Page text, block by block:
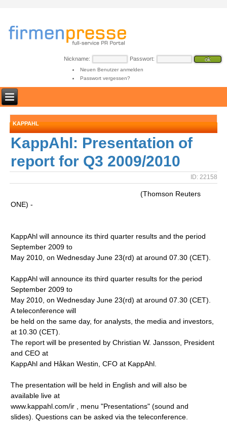
Nickname: Passwort:
Neuen Benutzer anmelden
Passwort vergessen?
KAPPAHL
KappAhl: Presentation of
report for Q3 2009/2010
ID: 22158
(Thomson Reuters
ONE) -
KappAhl will announce its third quarter results and the period
September 2009 to
May 2010, on Wednesday June 23(rd) at around 07.30 (CET).
KappAhl will announce its third quarter results for the period
September 2009 to
May 2010, on Wednesday June 23(rd) at around 07.30 (CET).
A teleconference will
be held on the same day, for analysts, the media and investors,
at 10.30 (CET).
The report will be presented by Christian W. Jansson, President
and CEO at
KappAhl and Håkan Westin, CFO at KappAhl.
The presentation will be held in English and will also be
available live at
www.kappahl.com/ir
, menu "Presentations" (sound and
slides). Questions can be asked via the teleconference.